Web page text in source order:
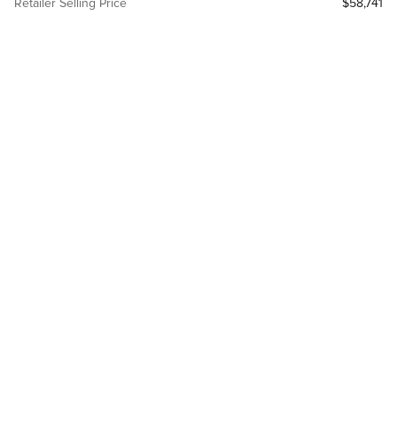
Retailer Selling Price $58,741